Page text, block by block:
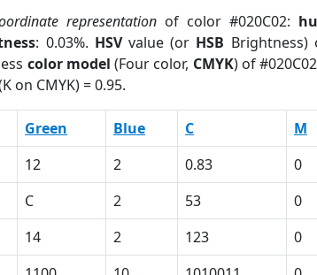
representation of color #020C02:
: 0.03%. HSVvalue (or HSB Brightness)
color model (Four color, CMYK) of
on CMYK) = 0.95.
Green Blue C M
12 2 0.83 0
C 2 53 0
14 2 123 0